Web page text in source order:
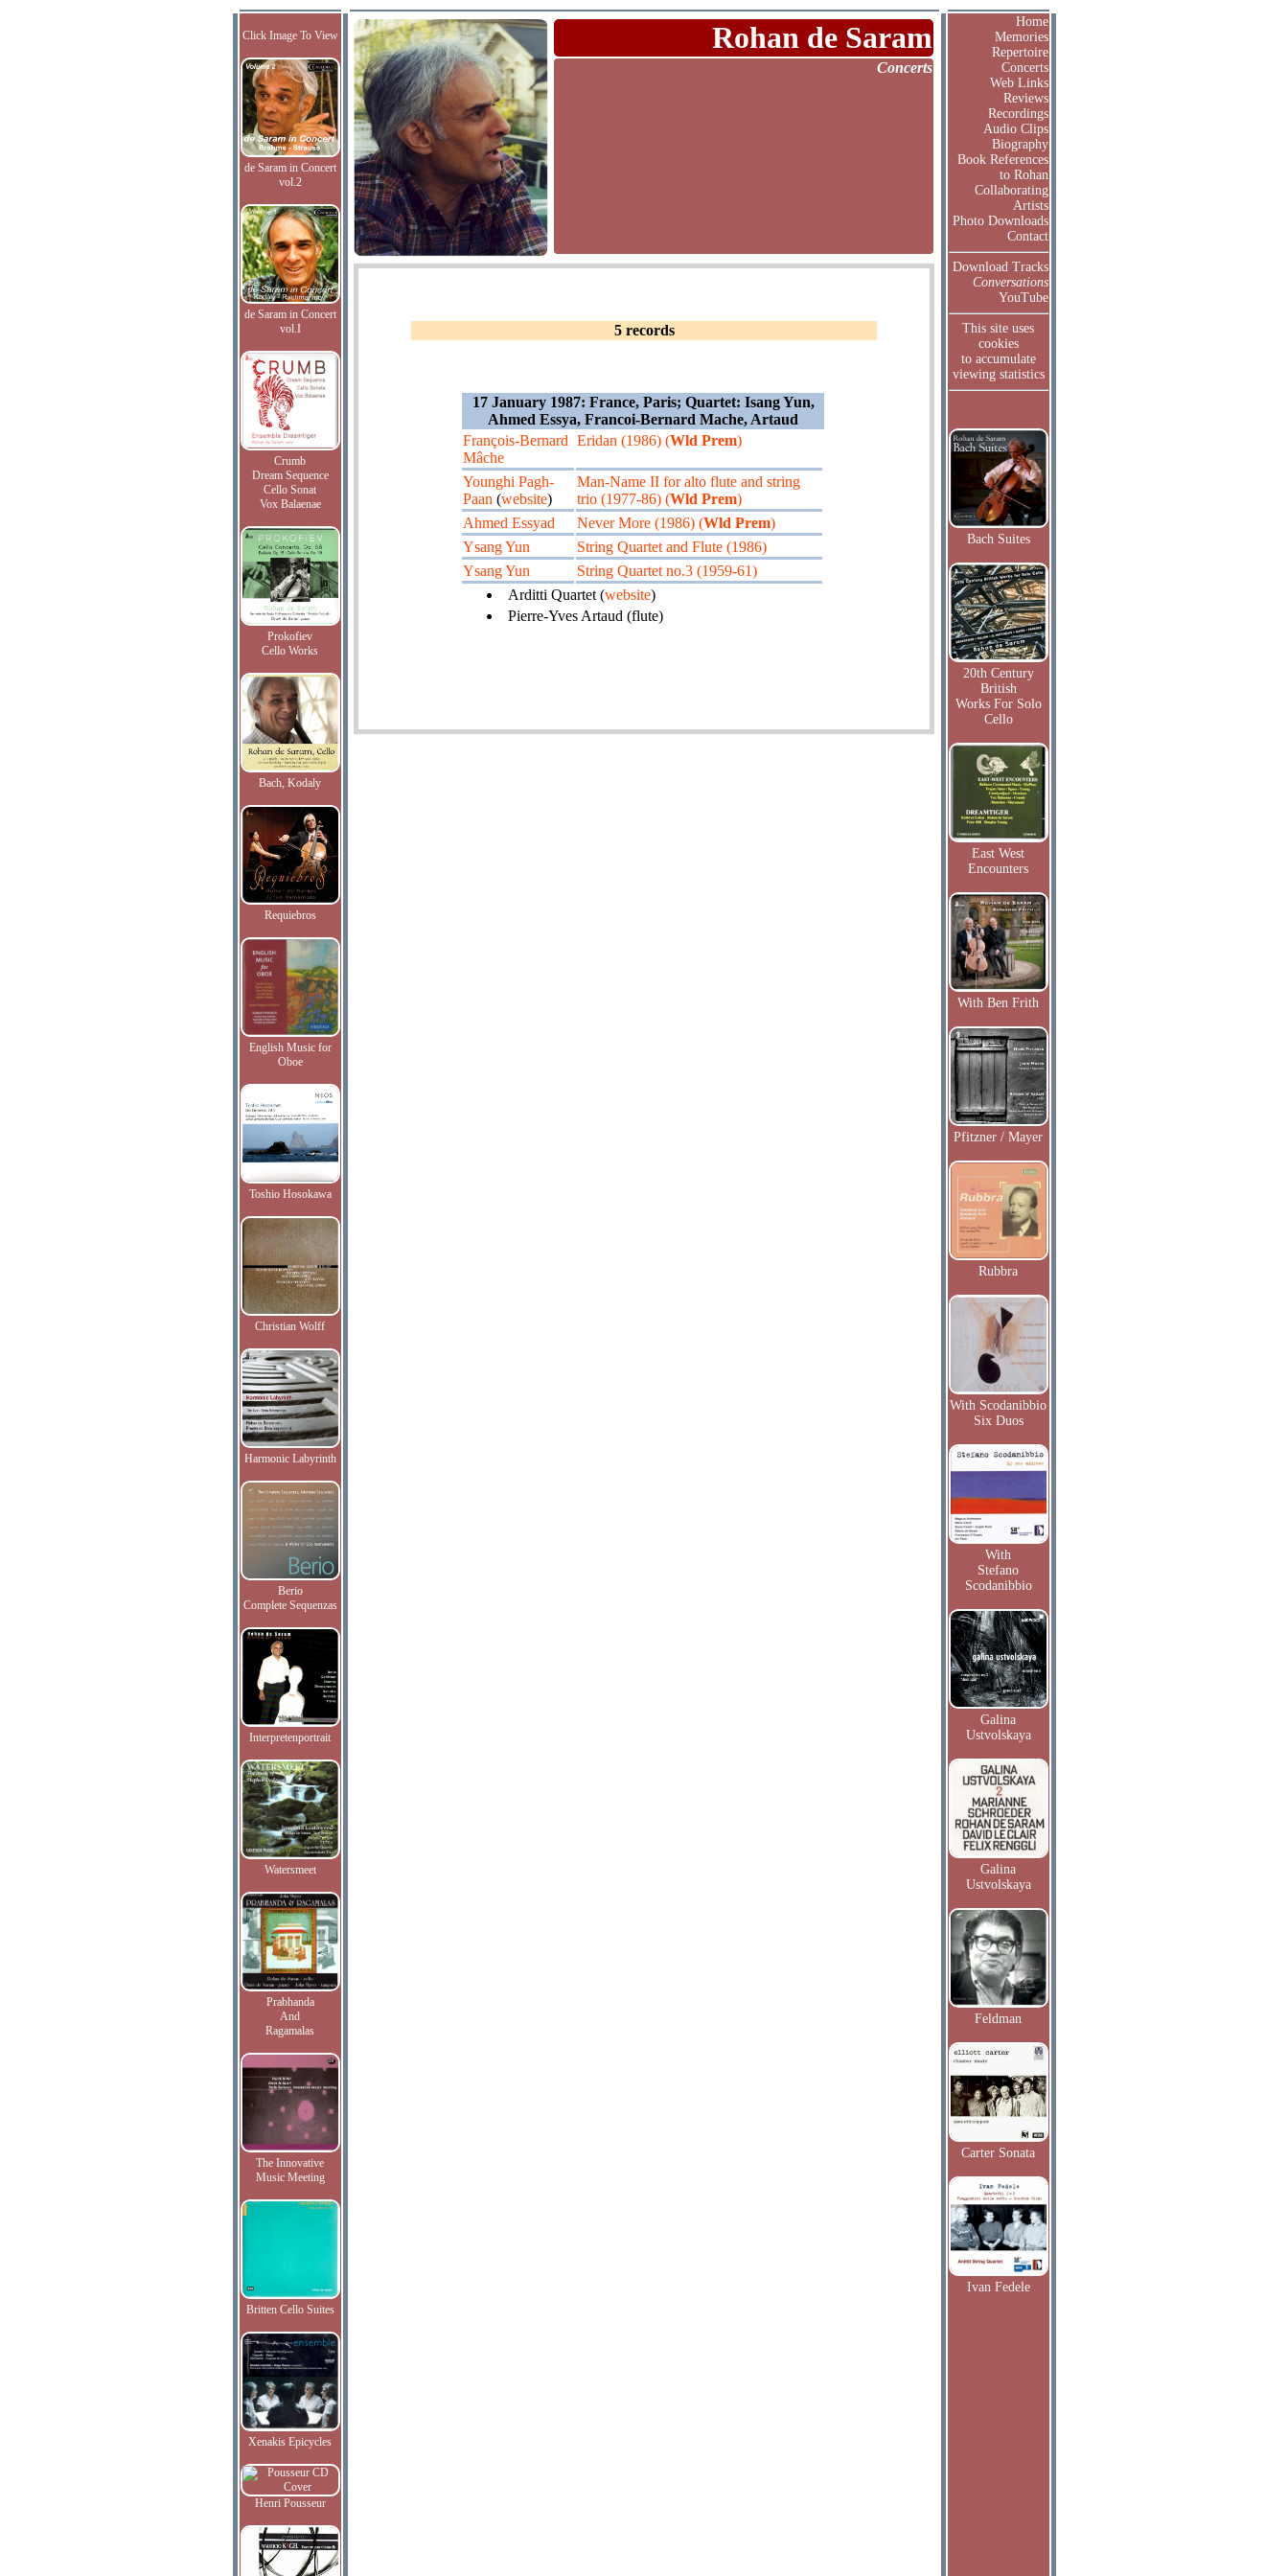
Click Image To View
de Saram in Concert
vol.2
de Saram in Concert
vol.I
Crumb
Dream Sequence
Cello Sonat
Vox Balaenae
Prokofiev
Cello Works
Bach, Kodaly
Requiebros
English Music for
Oboe
Toshio Hosokawa
Christian Wolff
Harmonic Labyrinth
Berio
Complete Sequenzas
Interpretenportrait
Watersmeet
Prabhanda
And
Ragamalas
The Innovative
Music Meeting
Britten Cello Suites
Xenakis Epicycles
Henri Pousseur
Rohan de Saram
Concerts
5 records
17 January 1987: France, Paris; Quartet: Isang Yun,
Ahmed Essya, Francoi-Bernard Mache, Artaud
François-Bernard
Mâche
Eridan (1986) (Wld Prem)
Younghi Pagh-
Paan (website)
Man-Name II for alto flute and string
trio (1977-86) (Wld Prem)
Ahmed Essyad
Never More (1986) (Wld Prem)
Ysang Yun
String Quartet and Flute (1986)
Ysang Yun
String Quartet no.3 (1959-61)
Arditti Quartet (website)
Pierre-Yves Artaud (flute)
Home
Memories
Repertoire
Concerts
Web Links
Reviews
Recordings
Audio Clips
Biography
Book References
to Rohan
Collaborating
Artists
Photo Downloads
Contact
Download Tracks
Conversations
YouTube
This site uses
cookies
to accumulate
viewing statistics
Bach Suites
20th Century
British
Works For Solo
Cello
East West
Encounters
With Ben Frith
Pfitzner / Mayer
Rubbra
With Scodanibbio
Six Duos
With
Stefano
Scodanibbio
Galina
Ustvolskaya
Galina
Ustvolskaya
Feldman
Carter Sonata
Ivan Fedele